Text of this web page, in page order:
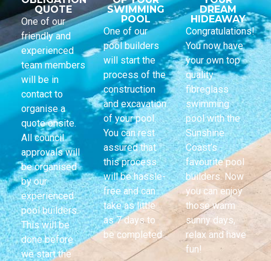
QUOTE
One of our
friendly and
experienced
team members
will be in
contact to
organise a
quote onsite.
All council
approvals will
be organised
by our
experienced
pool builders.
This will be
done before
we start the
SWIMMING
POOL
One of our
pool builders
will start the
process of the
construction
and excavation
of your pool.
You can rest
assured that
this process
will be hassle-
free and can
take as little
as 7 days to
be completed.
DREAM
HIDEAWAY
Congratulations!
You now have
your own top
quality
fibreglass
swimming
pool with the
Sunshine
Coast’s
favourite pool
builders. Now
you can enjoy
those warm
sunny days,
relax and have
fun!